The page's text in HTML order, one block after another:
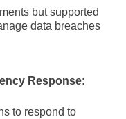
but supported
data breaches
Response:
to respond to